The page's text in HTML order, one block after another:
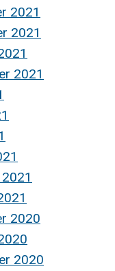
2021
2021
2021
2020
2020